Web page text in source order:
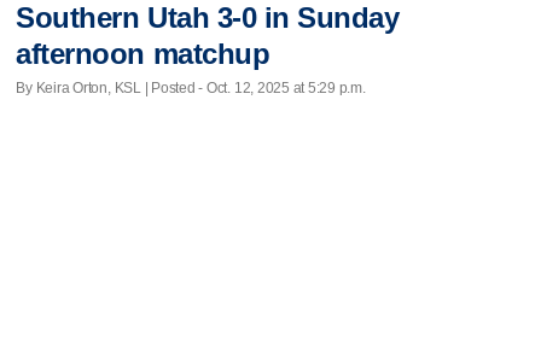
Southern Utah 3-0 in Sunday
afternoon matchup
By Keira Orton, KSL | Posted - Oct. 12, 2025 at 5:29 p.m.